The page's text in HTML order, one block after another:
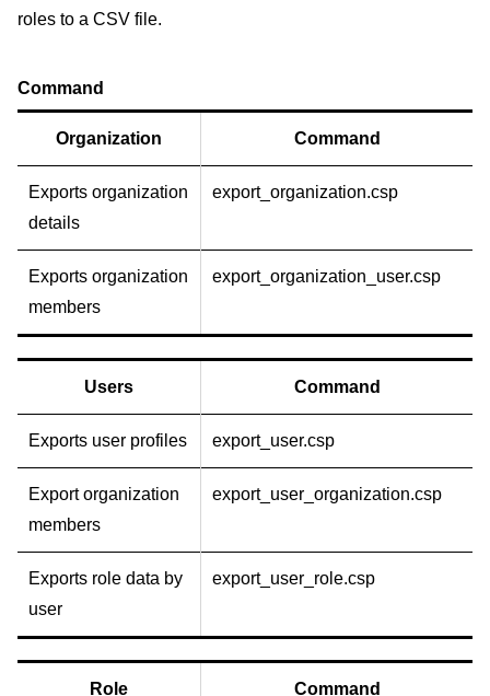
roles to a CSV file.
Command
Organization Command
Exports organization
details
export_organization.csp
Exports organization
members
export_organization_user.csp
Users Command
Exports user profiles export_user.csp
Export organization
members
export_user_organization.csp
Exports role data by
user
export_user_role.csp
Role Command